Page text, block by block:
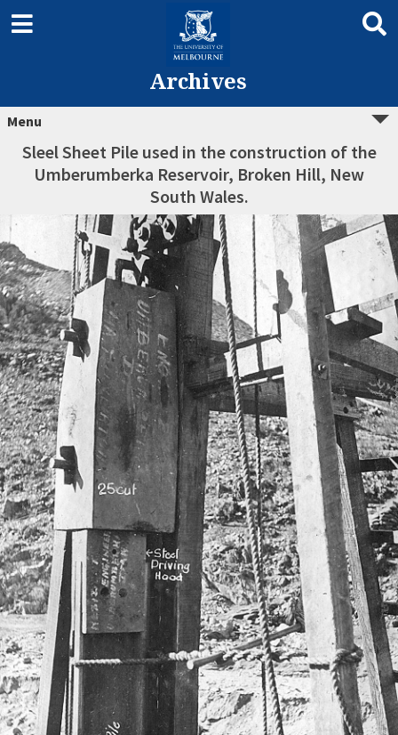
Archives
Menu
Sleel Sheet Pile used in the construction of the
Umberumberka Reservoir, Broken Hill, New
South Wales.